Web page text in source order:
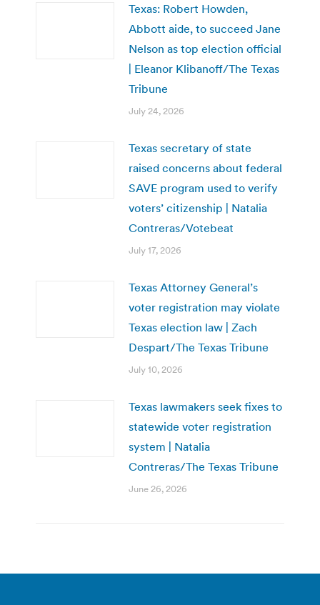
Texas: Robert Howden,
Abbott aide, to succeed Jane
Nelson as top election official
| Eleanor Klibanoff/The Texas
Tribune
July 24, 2026
Texas secretary of state
raised concerns about federal
SAVE program used to verify
voters’ citizenship | Natalia
Contreras/Votebeat
July 17, 2026
Texas Attorney General’s
voter registration may violate
Texas election law | Zach
Despart/The Texas Tribune
July 10, 2026
Texas lawmakers seek fixes to
statewide voter registration
system | Natalia
Contreras/The Texas Tribune
June 26, 2026